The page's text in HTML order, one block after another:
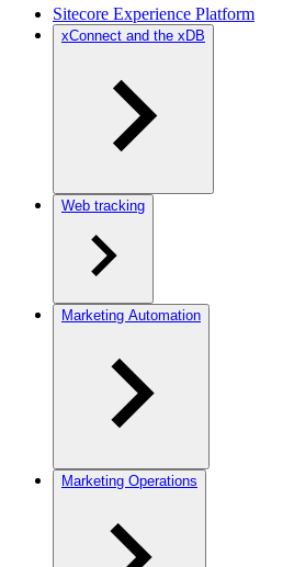
Sitecore Experience Platform
xConnect and the xDB
Web tracking
Marketing Automation
Marketing Operations